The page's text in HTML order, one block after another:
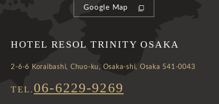
Google Map
HOTEL RESOL TRINITY OSAKA
2-6-6 Koraibashi, Chuo-ku, Osaka-shi, Osaka 541-0043
TEL. 06-6229-9269